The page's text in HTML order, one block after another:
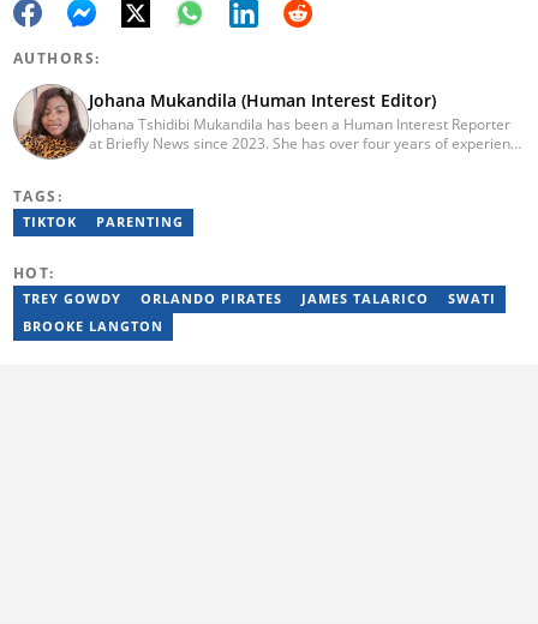
AUTHORS:
Johana Mukandila (Human Interest Editor)
Johana Tshidibi Mukandila has been a Human Interest Reporter
at Briefly News since 2023. She has over four years of experience
for Refugees, PAICTA, BONA Magazine and Albella Music
Production. She is currently furthering her education in
johana.mukandila@briefly.co.za
TAGS:
TIKTOK PARENTING
HOT:
TREY GOWDY ORLANDO PIRATES JAMES TALARICO
SWATI
BROOKE LANGTON